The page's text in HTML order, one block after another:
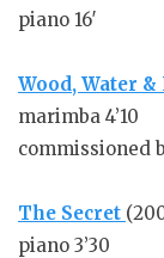
piano 16′
Wood, Water &
marimba 4’10
commissioned
The Secret
piano 3’30